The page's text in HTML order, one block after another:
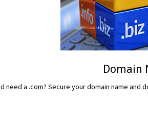
Domain
need a .com? Secure your domain name